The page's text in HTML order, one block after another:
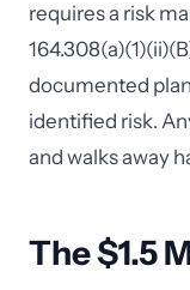
requires a risk
documented
identified risk.
and walks away
The $1.5